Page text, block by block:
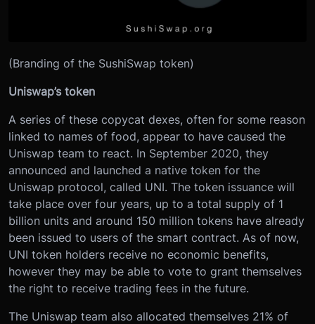
(Branding of the SushiSwap token)
Uniswap’s token
A series of these copycat dexes, often for some reason
linked to names of food, appear to have caused the
Uniswap team to react. In September 2020, they
announced and launched a native token for the
Uniswap protocol, called UNI. The token issuance will
take place over four years, up to a total supply of 1
billion units and around 150 million tokens have already
been issued to users of the smart contract. As of now,
UNI token holders receive no economic benefits,
however they may be able to vote to grant themselves
the right to receive trading fees in the future.
The Uniswap team also allocated themselves 21% of